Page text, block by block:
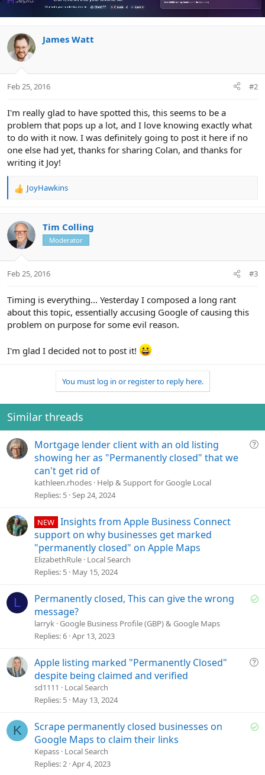
t
i
n
s
:
James Watt
Feb 25, 2016 #2
I'm really glad to have spotted this, this seems to be a
problem that pops up a lot, and I love knowing exactly what
to do with it now. I was definitely going to post it here if no
one else had yet, thanks for sharing Colan, and thanks for
writing it Joy!
R
c
t
i
s
JoyHawkins
Tim Colling
Moderator
Feb 25, 2016 #3
Timing is everything... Yesterday I composed a long rant
about this topic, essentially accusing Google of causing this
problem on purpose for some evil reason.
I'm glad I decided not to post it!
You must log in or register to reply here.
Similar threads
Q
Mortgage lender client with an old listing
showing her as "Permanently closed" that we
can't get rid of
kathleen.rhodes Help & Support for Google Local
Replies 5 Sep 24, 2024
NEW Insights from Apple Business Connect
support on why businesses get marked
"permanently closed" on Apple Maps
ElizabethRule Local Search
Replies 5 May 15, 2024
L
S
d
Permanently closed, This can give the wrong
message?
larryk Google Business Profile (GBP) & Google Maps
Replies 6 Apr 13, 2023
Q
i
Apple listing marked "Permanently Closed"
despite being claimed and verified
sd1111
Local Search
Replies 5 May 13, 2024
K
S
Scrape permanently closed businesses on
Google Maps to claim their links
Kepass Local Search
Replies 2 Apr 4, 2023